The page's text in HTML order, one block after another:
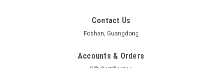
Contact Us
Foshan, Guangdong
Accounts & Orders